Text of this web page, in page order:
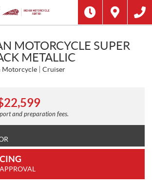
MOTORCYCLE SUPER
METALLIC
Motorcycle Cruiser
22,599
and preparation fees.